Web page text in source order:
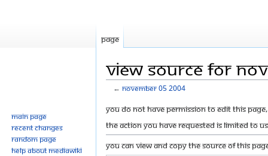
View source for
←November 05 2004
Jump
to
navigation
Jump
to
search
You do not have permission to edit this
The action you have requested is limited to
You can view and copy the source of this
Page
Main page
Recent changes
Random page
Help about MediaWiki